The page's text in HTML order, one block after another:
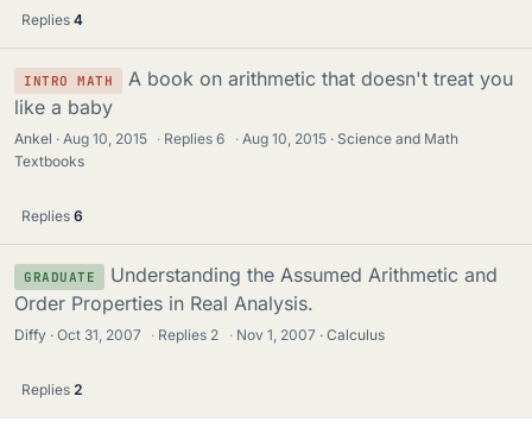
Replies 4
INTRO MATH
A book on arithmetic that doesn't treat you
like a baby
Ankel Aug 10, 2015 · Replies6 · Aug 10, 2015
Science and Math
Textbooks
Replies 6
GRADUATE
Understanding the Assumed Arithmetic and
Order Properties in Real Analysis.
Diffy Oct 31, 2007 · Replies 2 · Nov 1, 2007 Calculus
Replies 2